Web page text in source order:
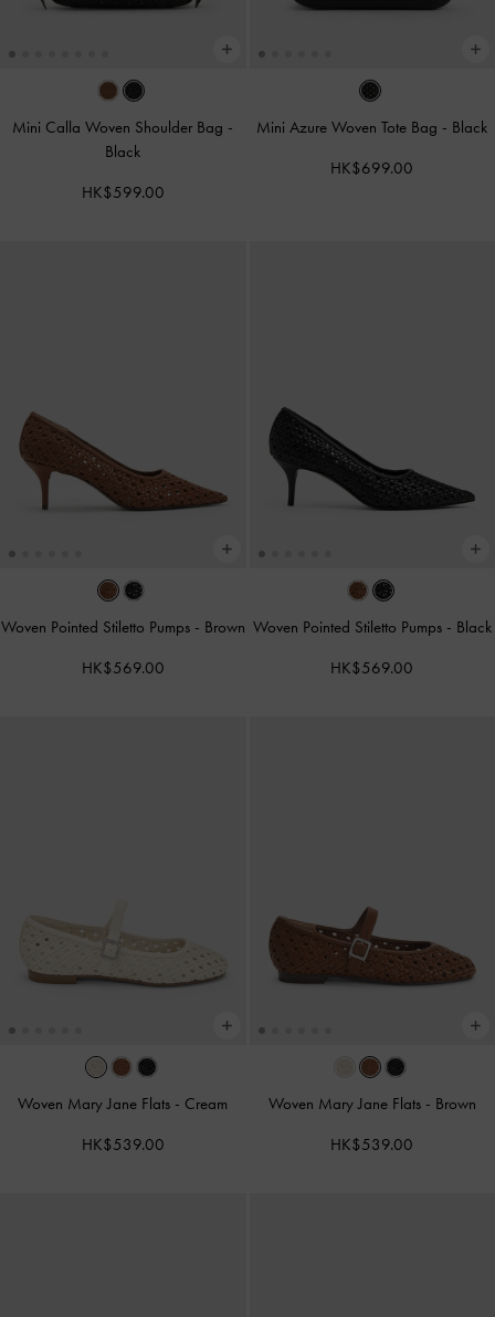
Mini Calla Woven Shoulder Bag -
Black
HK$599.00
Mini Azure Woven Tote Bag - Black
HK$699.00
Woven Pointed Stiletto Pumps - Brown
HK$569.00
Woven Pointed Stiletto Pumps - Black
HK$569.00
Woven Mary Jane Flats - Cream
HK$539.00
Woven Mary Jane Flats - Brown
HK$539.00